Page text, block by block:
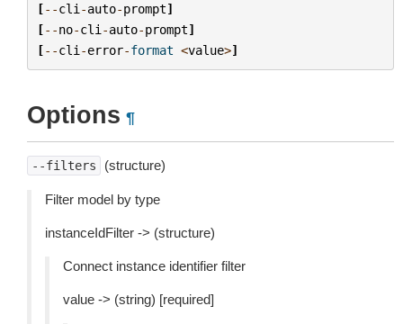
[--cli -auto-prompt]
[--no-cli -auto-prompt]
[--cli -error-format <value>]
Options ¶
--filters (structure)
Filter model by type
instanceIdFilter -> (structure)
Connect instance identifier filter
value -> (string) [required]